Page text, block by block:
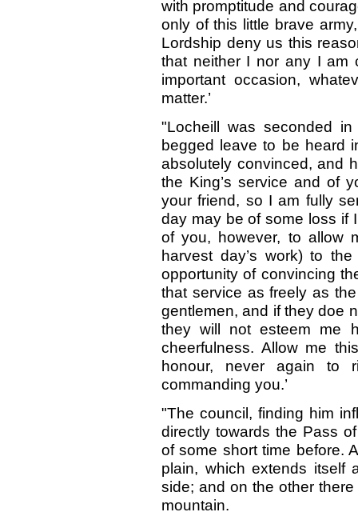
with promptitude and
only of this little brave
Lordship deny us this
that neither I nor any I am
important occasion,
matter.’
"Locheill was seconded
begged leave to be heard
absolutely convinced, and
the King’s service and of
your friend, so I am fully
day may be of some loss if
of you, however, to allow
harvest day’s work) to
opportunity of convincing
that service as freely as
gentlemen, and if they doe
they will not esteem me
cheerfulness. Allow me
honour, never again
commanding you.’
"The council, finding him
directly towards the Pass
of some short time before.
plain, which extends itself
side; and on the other
mountain.